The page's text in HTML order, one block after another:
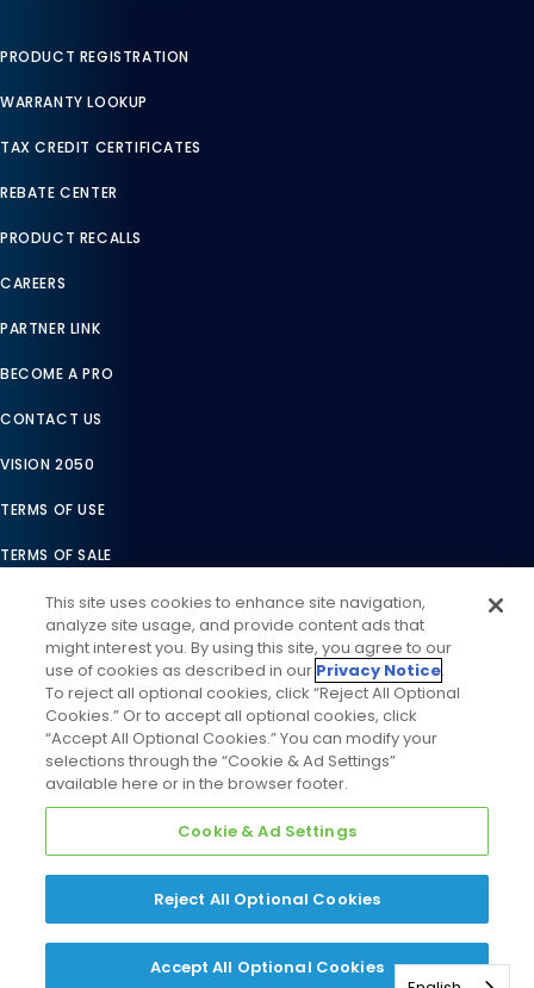
PRODUCT REGISTRATION
WARRANTY LOOKUP
TAX CREDIT CERTIFICATES
REBATE CENTER
PRODUCT RECALLS
CAREERS
PARTNER LINK
BECOME A PRO
CONTACT US
VISION 2050
TERMS OF USE
TERMS OF SALE
LEGAL COMPLIANCE
ACCESSIBILITY STATEMENT
COOKIES SETTINGS
PRIVACY NOTICE
2026
Daikin Comfort Technologies North America, Inc. All
Rights Reserved
This site uses cookies to enhance site navigation,
analyze site usage, and provide content ads that
might interest you. By using this site, you agree to our
use of cookies as described in our Privacy Notice.
To reject all optional cookies, click “Reject All Optional
Cookies.” Or to accept all optional cookies, click
“Accept All Optional Cookies.” You can modify your
selections through the “Cookie & Ad Settings”
available here or in the browser footer.
Cookie & Ad Settings
Reject All Optional Cookies
Accept All Optional Cookies